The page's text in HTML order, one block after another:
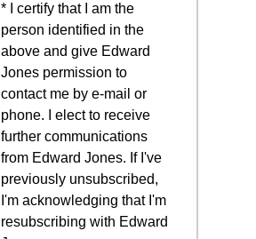
* I certify that I am the
person identified in the
above and give Edward
Jones permission to
contact me by e-mail or
phone. I elect to receive
further communications
from Edward Jones. If I've
previously unsubscribed,
I'm acknowledging that I'm
resubscribing with Edward